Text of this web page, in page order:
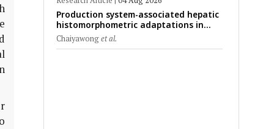
Production system-associated hepatic
histomorphometric adaptations in
swine: Comparative analysis of
glycogen deposition, Kupffer cell
Chaiyawonget al.